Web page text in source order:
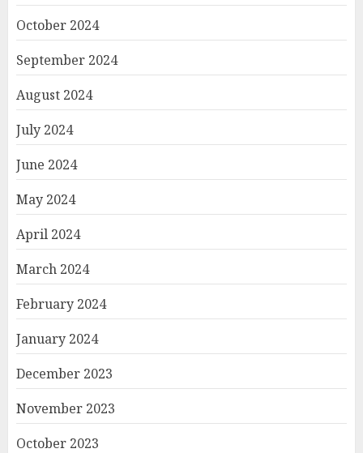
October 2024
September 2024
August 2024
July 2024
June 2024
May 2024
April 2024
March 2024
February 2024
January 2024
December 2023
November 2023
October 2023